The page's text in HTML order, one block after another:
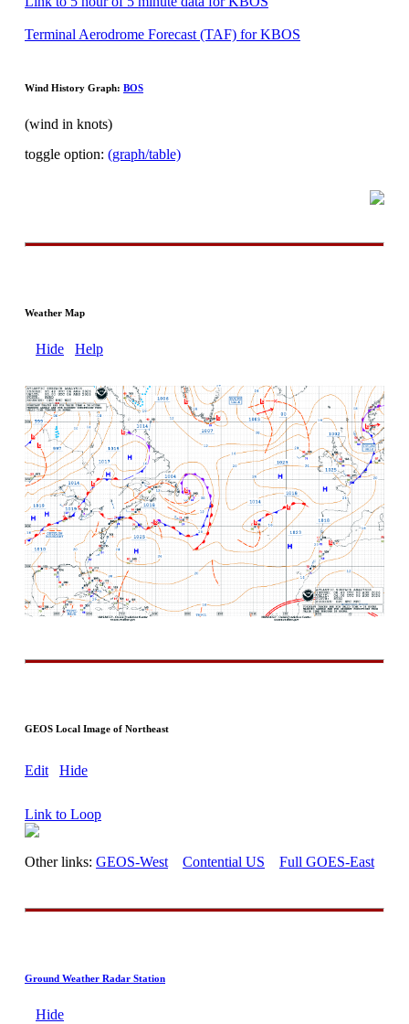
Terminal Aerodrome Forecast (TAF) for KBOS
Wind History Graph: BOS
(wind in knots)
toggle option: (graph/table)
Weather Map
Hide Help
GEOS Local Image of Northeast
Edit Hide
Link to Loop
Other links: GEOS-West Contential US Full GOES-East
Ground Weather Radar Station
Hide